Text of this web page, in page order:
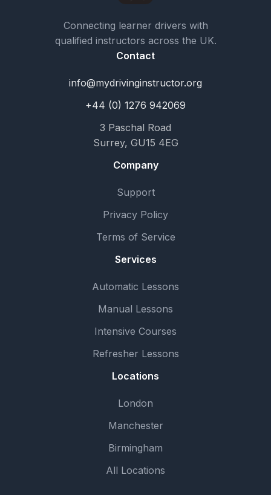
Connecting learner drivers with
qualified instructors across the UK.
Contact
info@mydrivinginstructor.org
+44 (0) 1276 942069
3 Paschal Road
Surrey, GU15 4EG
Company
Support
Privacy Policy
Terms of Service
Services
Automatic Lessons
Manual Lessons
Intensive Courses
Refresher Lessons
Locations
London
Manchester
Birmingham
All Locations